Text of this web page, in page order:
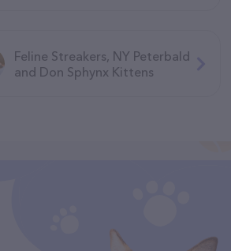
Feline Streakers, NY Peterbald
and Don Sphynx Kittens